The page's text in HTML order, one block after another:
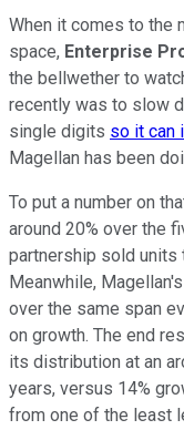
When it comes to the
space, Enterprise
the bellwether to
recently was to slow
single digits so it can
Magellan has been
To put a number on
around 20% over the
partnership sold units
Meanwhile,
over the same span
on growth. The end
its distribution at an
years, versus 14%
from one of the least